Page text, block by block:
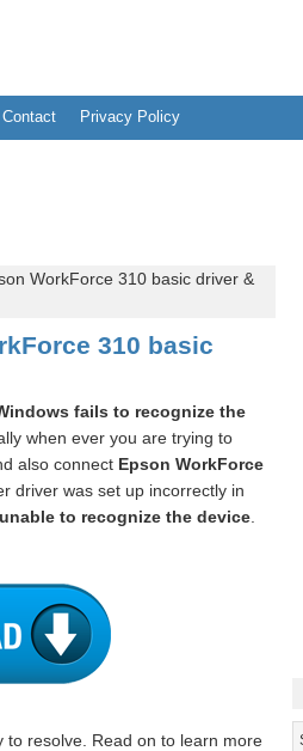
Contact Privacy Policy
WorkForce 310 basic driver &
310 basic
fails to recognize the
when ever you are trying to
also connect Epson WorkForce
driver was set up incorrectly in
to recognize the device
to resolve. Read on to learn more